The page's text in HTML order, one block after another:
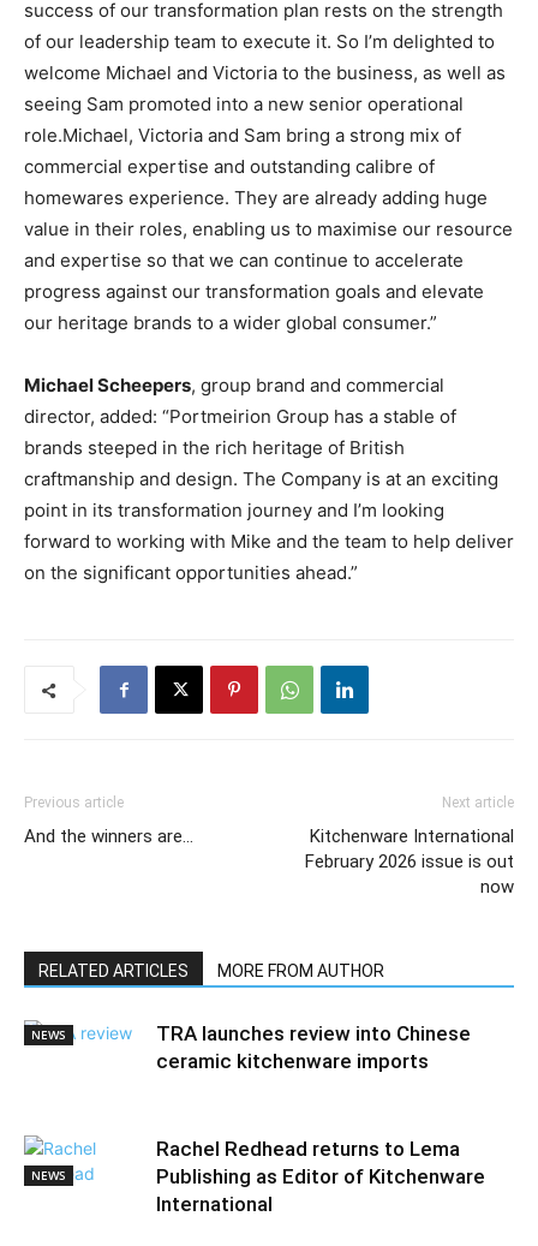
success of our transformation plan rests on the strength
of our leadership team to execute it. So I’m delighted to
welcome Michael and Victoria to the business, as well as
seeing Sam promoted into a new senior operational
role.Michael, Victoria and Sam bring a strong mix of
commercial expertise and outstanding calibre of
homewares experience. They are already adding huge
value in their roles, enabling us to maximise our resource
and expertise so that we can continue to accelerate
progress against our transformation goals and elevate
our heritage brands to a wider global consumer.”
Michael Scheepers, group brand and commercial
director, added: “Portmeirion Group has a stable of
brands steeped in the rich heritage of British
craftmanship and design. The Company is at an exciting
point in its transformation journey and I’m looking
forward to working with Mike and the team to help deliver
on the significant opportunities ahead.”
Previous article
And the winners are…
Next article
Kitchenware International
February 2026 issue is out
now
RELATED ARTICLES MORE FROM AUTHOR
NEWS
TRA launches review into Chinese
ceramic kitchenware imports
NEWS
Rachel Redhead returns to Lema
Publishing as Editor of Kitchenware
International